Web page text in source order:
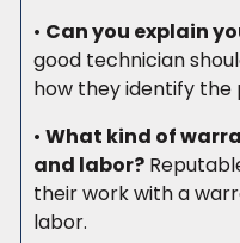
• Can you explain
good technician
how they identify the
• What kind of
and labor?
their work with a
labor.